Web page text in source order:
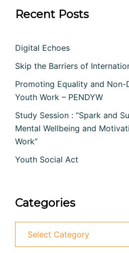
Recent Posts
Digital Echoes
Skip the Barriers of
Promoting Equality and
Youth Work – PENDYW
Study Session : “Spark and
Mental Wellbeing and
Work”
Youth Social Act
Categories